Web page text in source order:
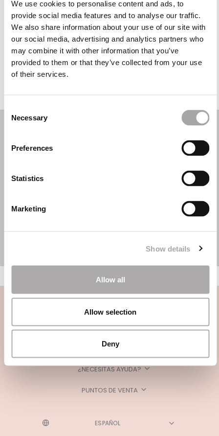
We use cookies to personalise content and ads, to
provide social media features and to analyse our traffic.
We also share information about your use of our site with
our social media, advertising and analytics partners who
may combine it with other information that you’ve
provided to them or that they’ve collected from your use
of their services.
Consent
Selection
Necessary
Preferences
Statistics
Marketing
Show details
Allow all
Allow selection
Deny
Miércoles: 9:30–18:30
Jueves: 9:30–18:30
Viernes: 9:30–18:30
Sábado: 9:00–15:30
Domingo: Cerrado
CATEGORÍAS
¿NECESITAS AYUDA?
PUNTOS DE VENTA